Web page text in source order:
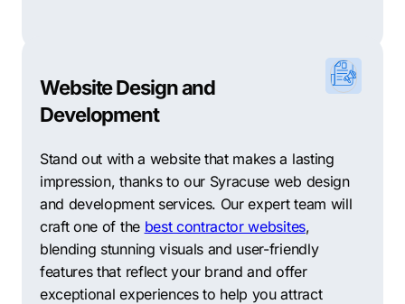
Website Design and
Development
Stand out with a website that makes a lasting
impression, thanks to our Syracuse web design
and development services. Our expert team will
craft one of the best contractor websites,
blending stunning visuals and user-friendly
features that reflect your brand and offer
exceptional experiences to help you attract